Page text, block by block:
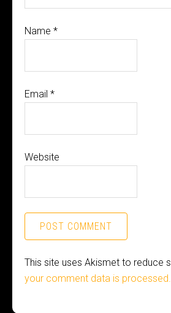
Name *
Email *
Website
This site uses Akismet to reduce
your comment data is processed.